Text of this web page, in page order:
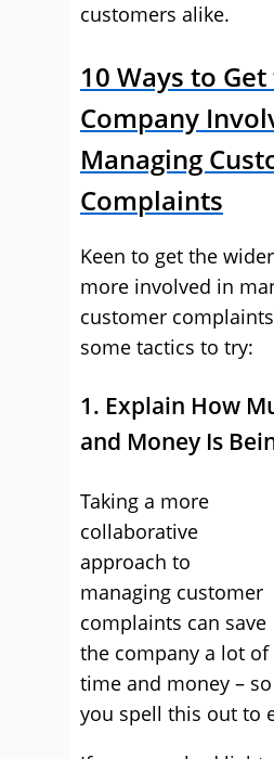
customers alike.
10 Ways to
Company
Managing
Complaints
Keen to get the
more involved in
customer
some tactics to try:
1. Explain How
and Money Is
Taking a more
collaborative
approach to
managing customer
complaints can save
the company a lot of
time and money –
you spell this out to